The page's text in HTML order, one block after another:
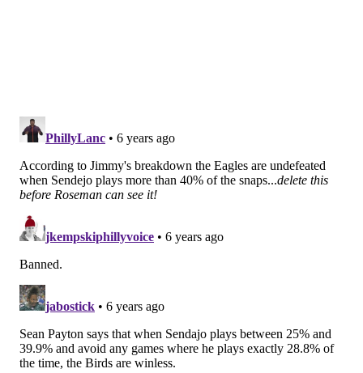
this year.
Schwartz, Pederson, and Sendejo's position coach, Tim
Hauck, all seem to like him, and that's really all that
matters.
Eagles' third safety. Through the first four games, he
played 52.9 percent of the snaps. Over the last five
games, Sendejo has only played 31.3 percent of the
snaps, perhaps as a resultas some members of the
secondary returning from injury, even if not at his